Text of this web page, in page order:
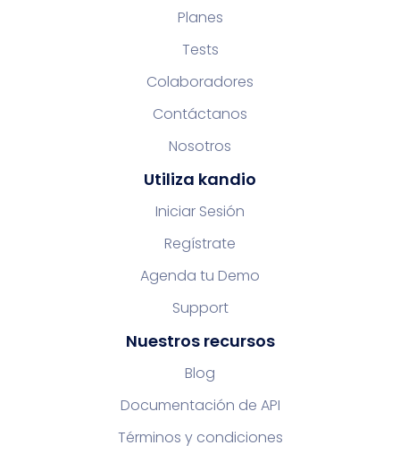
Planes
Tests
Colaboradores
Contáctanos
Nosotros
Utiliza kandio
Iniciar Sesión
Regístrate
Agenda tu Demo
Support
Nuestros recursos
Blog
Documentación de API
Términos y condiciones